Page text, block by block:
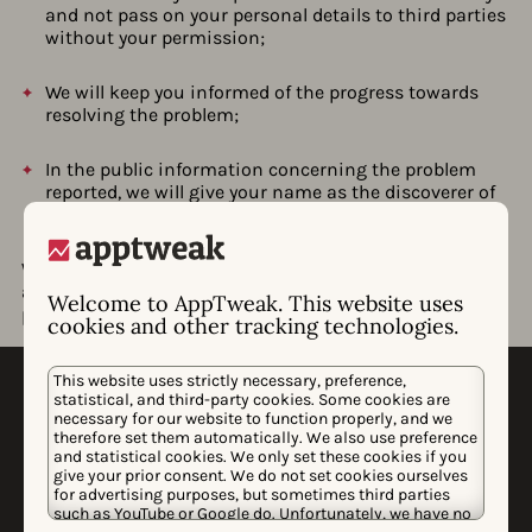
Welcome to AppTweak. This website uses
cookies and other tracking technologies.
This website uses strictly necessary, preference,
statistical, and third-party cookies. Some cookies are
necessary for our website to function properly, and we
therefore set them automatically. We also use preference
and statistical cookies. We only set these cookies if you
give your prior consent. We do not set cookies ourselves
for advertising purposes, but sometimes third parties
such as YouTube or Google do. Unfortunately, we have no
and not pass on your personal details to third parties
without your permission;
We will keep you informed of the progress towards
resolving the problem;
In the public information concerning the problem
reported, we will give your name as the discoverer of
We strive to resolve all problems as quickly as possible,
and we would like to play an active role in the ultimate
publication on the problem after it is resolved.
WHY APPTWEAK